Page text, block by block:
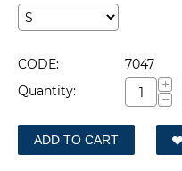
CODE:
7047
Quantity:
+
−
ADD TO CART